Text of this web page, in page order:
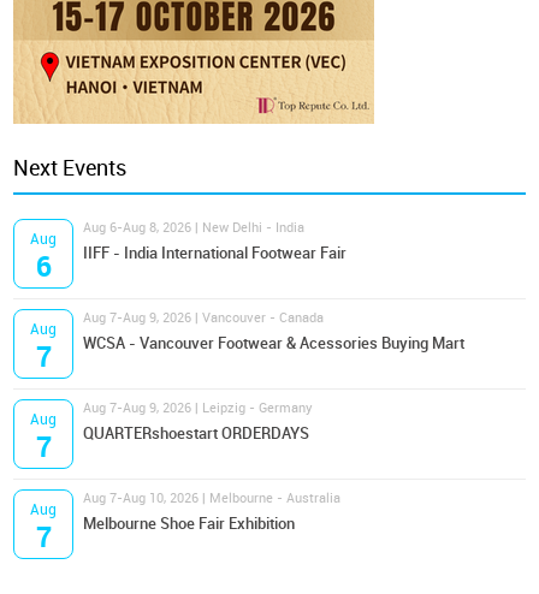
Next Events
Aug
6
Aug 6-Aug 8, 2026 | New Delhi - India
IIFF - India International Footwear Fair
Aug
7
Aug 7-Aug 9, 2026 | Vancouver - Canada
WCSA - Vancouver Footwear & Acessories Buying Mart
Aug
7
Aug 7-Aug 9, 2026 | Leipzig - Germany
QUARTERshoestart ORDERDAYS
Aug
7
Aug 7-Aug 10, 2026 | Melbourne - Australia
Melbourne Shoe Fair Exhibition